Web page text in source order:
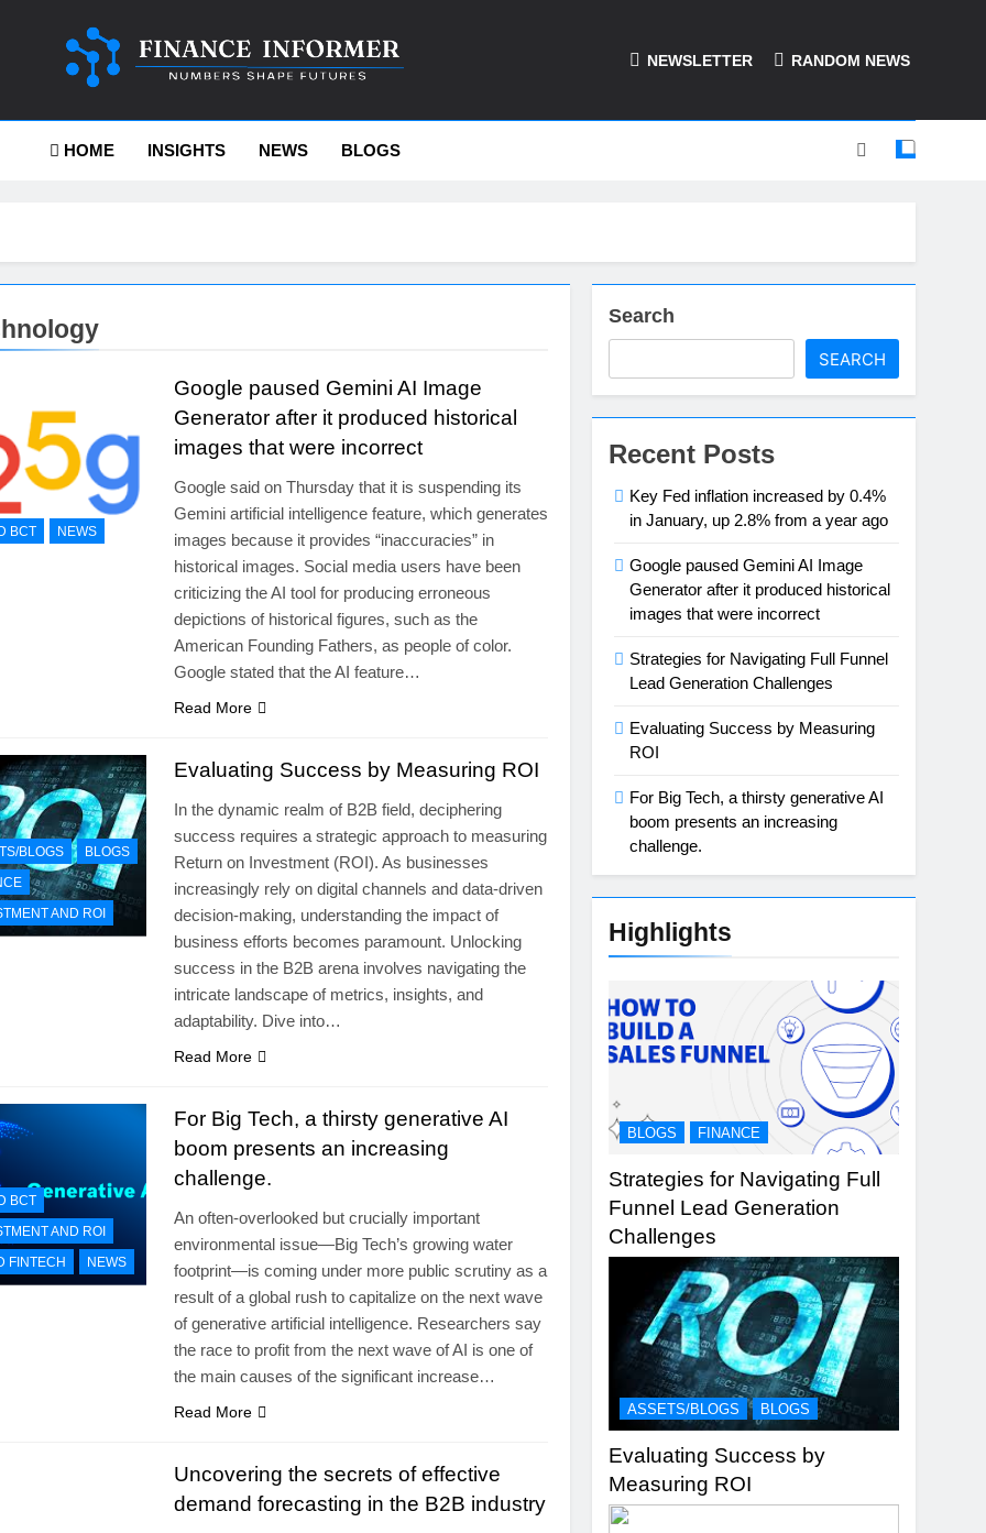
Informer
NEWSLETTER RANDOM NEWS
HOME INSIGHTS NEWS BLOGS
BCT NEWS
Google paused Gemini AI Image
Generator after it produced historical
images that were incorrect
Google said on Thursday that it is suspending its
Gemini artificial intelligence feature, which generates
images because it provides “inaccuracies” in
historical images. Social media users have been
criticizing the AI tool for producing erroneous
depictions of historical figures, such as the
American Founding Fathers, as people of color.
Google stated that the AI feature…
Read More
BLOGS
BLOGS
AND ROI
Evaluating Success by Measuring ROI
In the dynamic realm of B2B field, deciphering
success requires a strategic approach to measuring
Return on Investment (ROI). As businesses
increasingly rely on digital channels and data-driven
decision-making, understanding the impact of
business efforts becomes paramount. Unlocking
success in the B2B arena involves navigating the
intricate landscape of metrics, insights, and
adaptability. Dive into…
Read More
BCT
AND ROI
FINTECH
NEWS
For Big Tech, a thirsty generative AI
boom presents an increasing
challenge.
An often-overlooked but crucially important
environmental issue—Big Tech’s growing water
footprint—is coming under more public scrutiny as a
result of a global rush to capitalize on the next wave
of generative artificial intelligence. Researchers say
the race to profit from the next wave of AI is one of
the main causes of the significant increase…
Read More
Uncovering the secrets of effective
demand forecasting in the B2B industry
Search
SEARCH
Recent Posts
Key Fed inflation increased by 0.4%
in January, up 2.8% from a year ago
Google paused Gemini AI Image
Generator after it produced historical
images that were incorrect
Strategies for Navigating Full Funnel
Lead Generation Challenges
Evaluating Success by Measuring
ROI
For Big Tech, a thirsty generative AI
boom presents an increasing
challenge.
Highlights
BLOGS FINANCE
Strategies for Navigating Full
Funnel Lead Generation
Challenges
ASSETS/BLOGS BLOGS
Evaluating Success by
Measuring ROI